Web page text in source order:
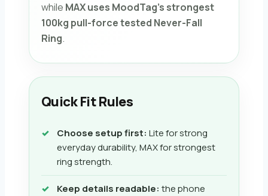
while MAX uses MoodTag’s strongest
100kg pull-force tested Never-Fall
Ring.
Quick Fit Rules
Choose setup first: Lite for strong
everyday durability, MAX for strongest
ring strength.
Keep details readable: the phone